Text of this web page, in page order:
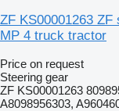
ZF KS00001263
MP 4 truck tractor
Price on request
Steering gear
ZF KS00001263
A8098956303,